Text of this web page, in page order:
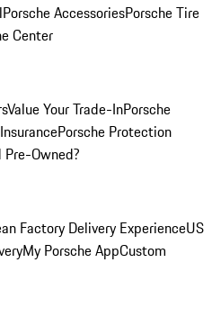
Porsche AccessoriesPorsche Tire
Center
Value Your Trade-InPorsche
Porsche Protection
Owned?
Factory Delivery ExperienceUS
My Porsche AppCustom